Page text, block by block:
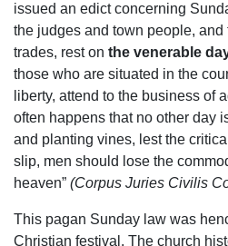
issued an edict concerning
the judges and town people, and
trades, rest on the venerable
those who are situated in the
liberty, attend to the business of
often happens that no other day
and planting vines, lest the
slip, men should lose the
heaven” (Corpus Juries Civilis
This pagan Sunday law was
Christian festival. The church